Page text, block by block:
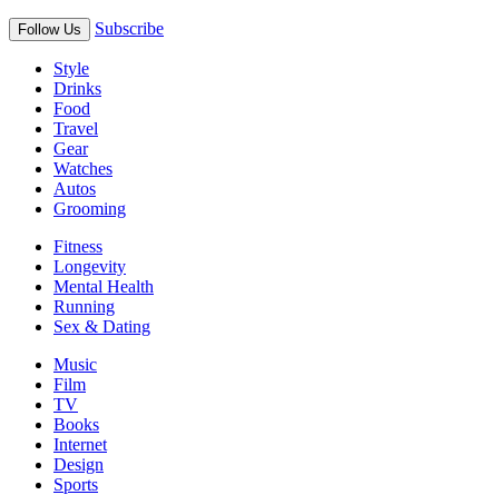
Follow Us Subscribe
Style
Drinks
Food
Travel
Gear
Watches
Autos
Grooming
Fitness
Longevity
Mental Health
Running
Sex & Dating
Music
Film
TV
Books
Internet
Design
Sports